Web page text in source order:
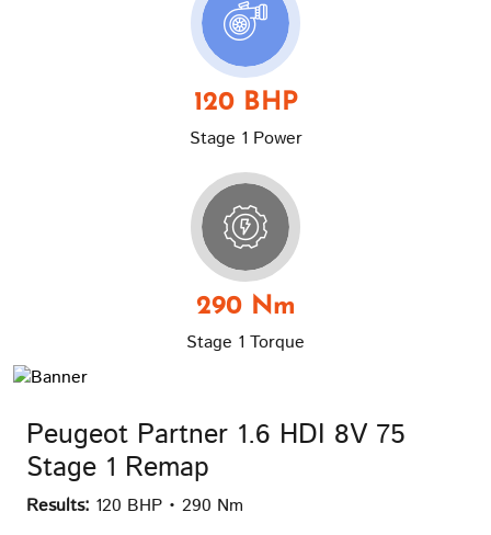
120 BHP
Stage 1 Power
290 Nm
Stage 1 Torque
Peugeot Partner 1.6 HDI 8V 75
Stage 1 Remap
Results: 120 BHP • 290 Nm